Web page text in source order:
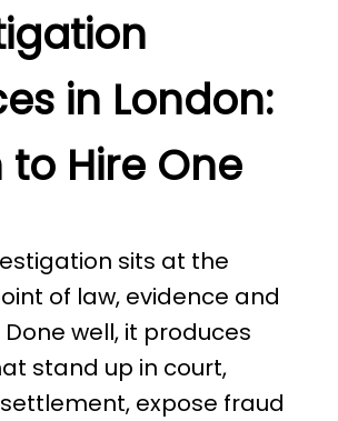
in London:
Hire One
sits at the
of law, evidence and
well, it produces
stand up in court,
expose fraud